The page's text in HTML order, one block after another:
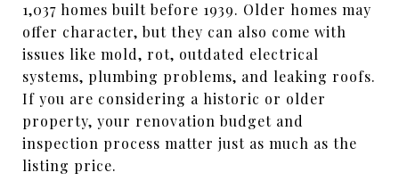
1,037 homes built before 1939. Older homes may
offer character, but they can also come with
issues like mold, rot, outdated electrical
systems, plumbing problems, and leaking roofs.
If you are considering a historic or older
property, your renovation budget and
inspection process matter just as much as the
listing price.